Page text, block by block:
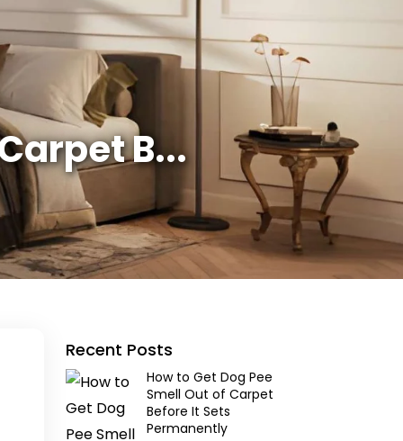
B...
Recent Posts
How to Get Dog Pee
Smell Out of Carpet
Before It Sets
Permanently